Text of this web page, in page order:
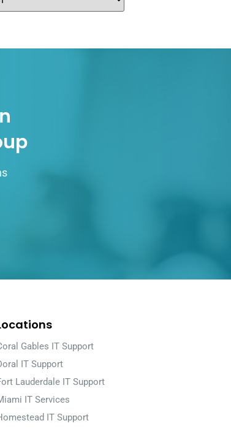
Gables IT Support
IT Support
Lauderdale IT Support
IT Services
IT Support